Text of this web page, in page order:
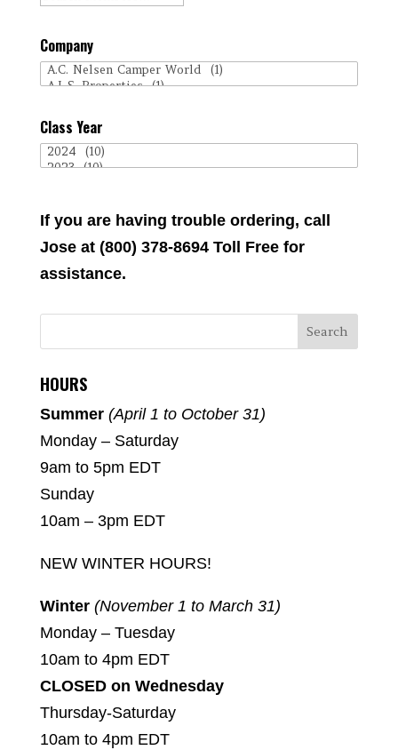
Company
Class Year
If you are having trouble ordering, call
Jose at (800) 378-8694 Toll Free for
assistance.
HOURS
Summer (April 1 to October 31)
Monday – Saturday
9am to 5pm EDT
Sunday
10am – 3pm EDT
NEW WINTER HOURS!
Winter (November 1 to March 31)
Monday – Tuesday
10am to 4pm EDT
CLOSED on Wednesday
Thursday-Saturday
10am to 4pm EDT